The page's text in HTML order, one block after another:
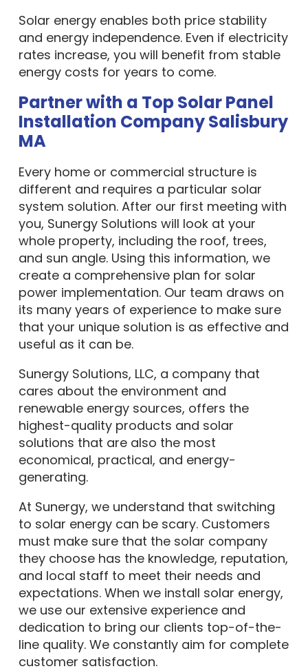
Solar energy enables both price stability
and energy independence. Even if electricity
rates increase, you will benefit from stable
energy costs for years to come.
Partner with a Top Solar Panel
Installation Company Salisbury
MA
Every home or commercial structure is
different and requires a particular solar
system solution. After our first meeting with
you, Sunergy Solutions will look at your
whole property, including the roof, trees,
and sun angle. Using this information, we
create a comprehensive plan for solar
power implementation. Our team draws on
its many years of experience to make sure
that your unique solution is as effective and
useful as it can be.
Sunergy Solutions, LLC, a company that
cares about the environment and
renewable energy sources, offers the
highest-quality products and solar
solutions that are also the most
economical, practical, and energy-
generating.
At Sunergy, we understand that switching
to solar energy can be scary. Customers
must make sure that the solar company
they choose has the knowledge, reputation,
and local staff to meet their needs and
expectations. When we install solar energy,
we use our extensive experience and
dedication to bring our clients top-of-the-
line quality. We constantly aim for complete
customer satisfaction.